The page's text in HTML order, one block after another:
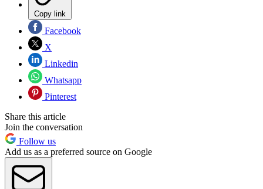
Copy link
Facebook
X
Linkedin
Whatsapp
Pinterest
Share this article
Join the conversation
Follow us
Add us as a preferred source on Google